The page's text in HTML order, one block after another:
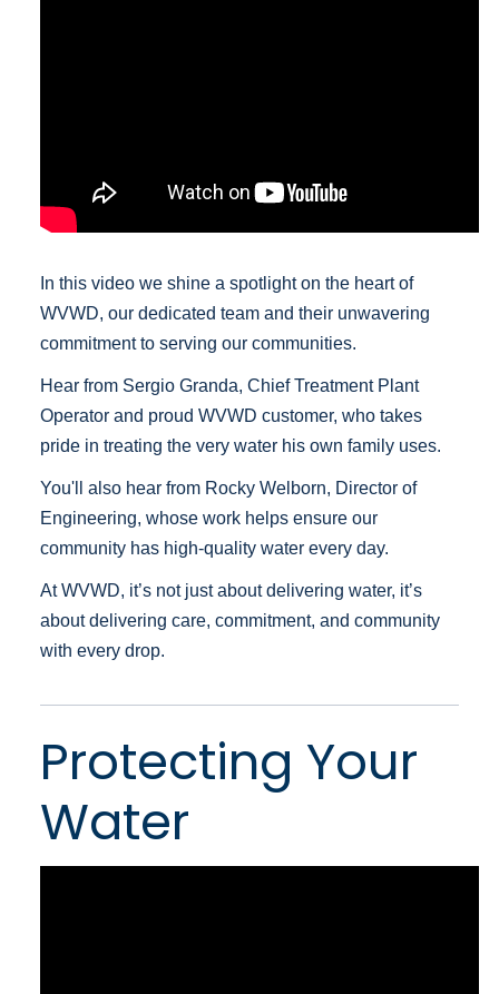
In this video we shine a spotlight on the heart of
WVWD, our dedicated team and their unwavering
commitment to serving our communities.
Hear from Sergio Granda, Chief Treatment Plant
Operator and proud WVWD customer, who takes
pride in treating the very water his own family uses.
You'll also hear from Rocky Welborn, Director of
Engineering, whose work helps ensure our
community has high-quality water every day.
At WVWD, it’s not just about delivering water, it’s
about delivering care, commitment, and community
with every drop.
Protecting Your
Water